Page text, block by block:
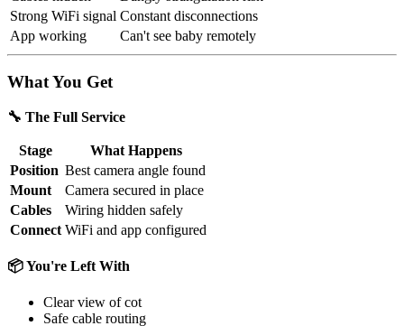
Strong WiFi signal Constant disconnections
App working
Can't see baby remotely
What You Get
🔧 The Full Service
Stage
What Happens
Position Best camera angle found
Mount
Camera secured in place
Cables
Wiring hidden safely
Connect WiFi and app configured
📦 You're Left With
Clear view of cot
Safe cable routing